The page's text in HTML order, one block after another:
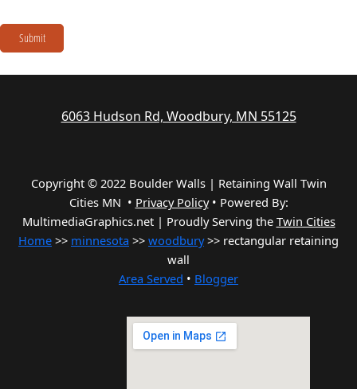
Submit
6063 Hudson Rd, Woodbury, MN 55125
Copyright © 2022 Boulder Walls | Retaining Wall Twin
Cities MN • Privacy Policy• Powered By:
MultimediaGraphics.net | Proudly Serving the Twin Cities
Home >> minnesota >> woodbury>> rectangular retaining
wall
Area Served • Blogger